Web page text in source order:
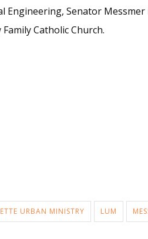
Engineering, Senator
Catholic Church.
URBAN MINISTRY LUM